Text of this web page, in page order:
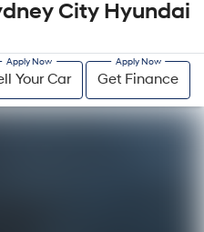
City Hyundai
Your Car Get Finance